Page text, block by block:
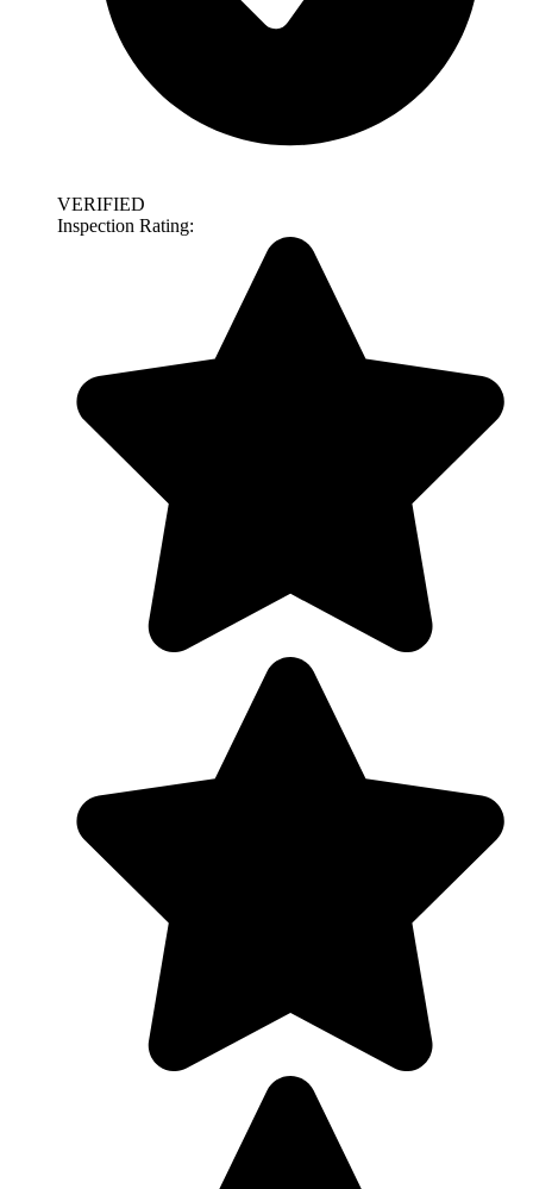
VERIFIED
Inspection Rating: